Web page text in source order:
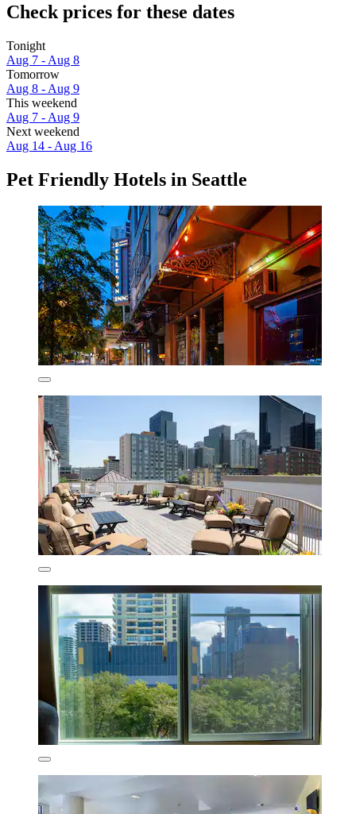
Check prices for these dates
Tonight
Aug 7 - Aug 8
Tomorrow
Aug 8 - Aug 9
This weekend
Aug 7 - Aug 9
Next weekend
Aug 14 - Aug 16
Pet Friendly Hotels in Seattle